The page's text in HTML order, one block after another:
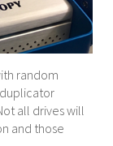
random
all drives will
and those